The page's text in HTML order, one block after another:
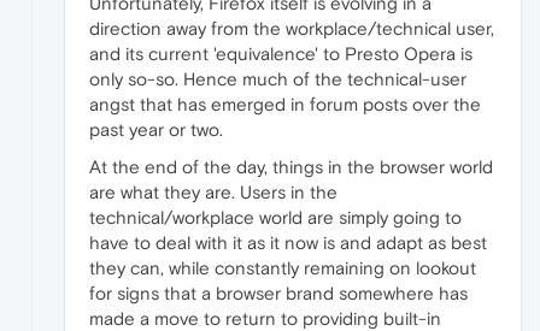
direction away from the workplace/technical user,
and its current 'equivalence' to Presto Opera is
only so-so. Hence much of the technical-user
angst that has emerged in forum posts over the
past year or two.
At the end of the day, things in the browser world
are what they are. Users in the
technical/workplace world are simply going to
have to deal with it as it now is and adapt as best
they can, while constantly remaining on lookout
for signs that a browser brand somewhere has
made a move to return to providing built-in